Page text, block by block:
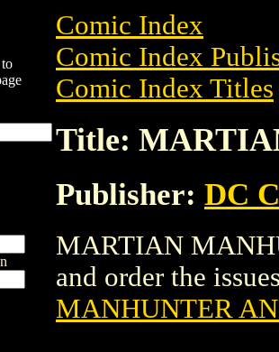
Comic Index
Comic Index
Comic Index Titles
Title:
Publisher: DC
MARTIAN
and order the
MANHUNTER